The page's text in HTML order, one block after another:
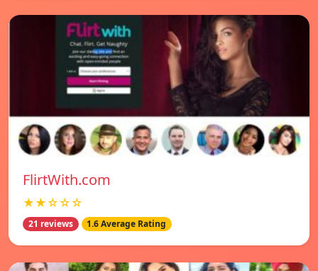
FlirtWith.com
★★☆☆☆
21 reviews 1.6 Average Rating